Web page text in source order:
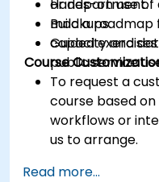
or department.
Build a
capacity and
Hands-on use
mockups.
Guided
public service
Course
To request a
course based
workflows or
us to arrange.
Read more...